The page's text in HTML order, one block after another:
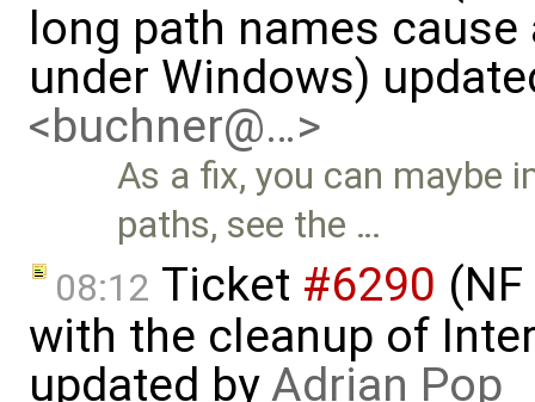
long path names
under Windows)
<buchner@…>
As a fix, you can maybe
paths, see the …
08:12 Ticket #6290
with the cleanup of
updated byAdrian Pop